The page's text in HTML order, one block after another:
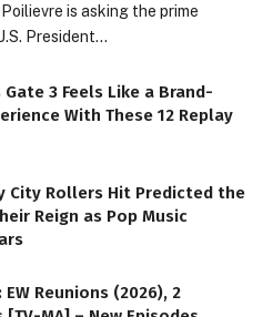
is asking the prime
President…
Gate 3 Feels Like a Brand-
With These 12 Replay
City Rollers Hit Predicted the
Reign as Pop Music
Reunions (2026), 2